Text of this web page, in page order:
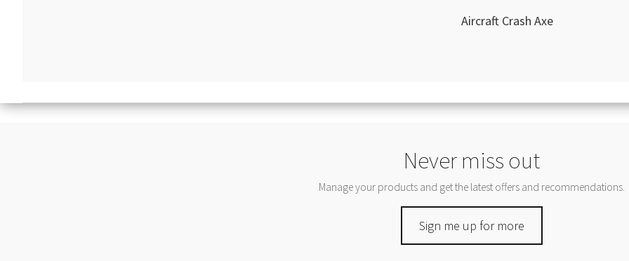
Aircraft Crash Axe
Never miss out
Manage your products and get the latest offers and recommendations.
Sign me up for more